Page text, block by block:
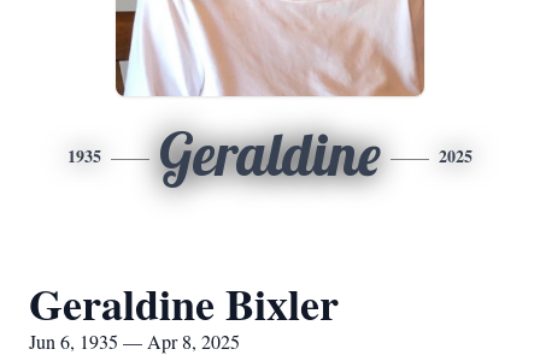
1935 Geraldine 2025
Geraldine Bixler
Jun 6, 1935 — Apr 8, 2025